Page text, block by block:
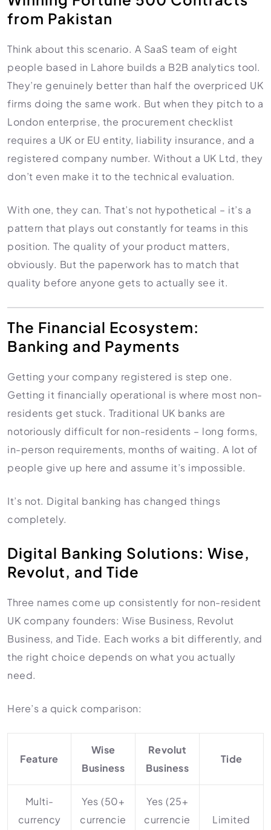
from Pakistan
Think about this scenario. A SaaS team of eight
people based in Lahore builds a B2B analytics tool.
They’re genuinely better than half the overpriced UK
firms doing the same work. But when they pitch to a
London enterprise, the procurement checklist
requires a UK or EU entity, liability insurance, and a
registered company number. Without a UK Ltd, they
don’t even make it to the technical evaluation.
With one, they can. That’s not hypothetical – it’s a
pattern that plays out constantly for teams in this
position. The quality of your product matters,
obviously. But the paperwork has to match that
quality before anyone gets to actually see it.
The Financial Ecosystem:
Banking and Payments
Getting your company registered is step one.
Getting it financially operational is where most non-
residents get stuck. Traditional UK banks are
notoriously difficult for non-residents – long forms,
in-person requirements, months of waiting. A lot of
people give up here and assume it’s impossible.
It’s not. Digital banking has changed things
completely.
Digital Banking Solutions: Wise,
Revolut, and Tide
Three names come up consistently for non-resident
UK company founders: Wise Business, Revolut
Business, and Tide. Each works a bit differently, and
the right choice depends on what you actually
need.
Here’s a quick comparison:
Feature
Wise
Business
Revolut
Business
Tide
Multi-
currency
Yes (50+
currencie
Yes (25+
currencie
Limited